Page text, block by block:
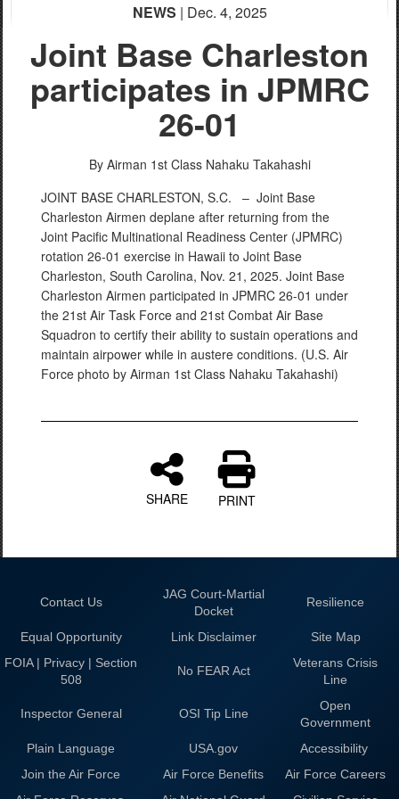
NEWS | Dec. 4, 2025
Joint Base Charleston
participates in JPMRC
26-01
By Airman 1st Class Nahaku Takahashi
JOINT BASE CHARLESTON, S.C. – Joint Base
Charleston Airmen deplane after returning from the
Joint Pacific Multinational Readiness Center (JPMRC)
rotation 26-01 exercise in Hawaii to Joint Base
Charleston, South Carolina, Nov. 21, 2025. Joint Base
Charleston Airmen participated in JPMRC 26-01 under
the 21st Air Task Force and 21st Combat Air Base
Squadron to certify their ability to sustain operations and
maintain airpower while in austere conditions. (U.S. Air
Force photo by Airman 1st Class Nahaku Takahashi)
SHARE PRINT
Contact Us
JAG Court-Martial
Docket
Resilience
Equal Opportunity Link Disclaimer
Site Map
FOIA | Privacy | Section
508
No FEAR Act
Veterans Crisis
Line
Inspector General OSI Tip Line
Open
Government
Plain Language
USA.gov
Accessibility
Join the Air Force
Air Force Benefits
Air Force Careers